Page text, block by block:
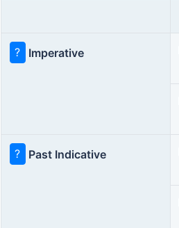
? Imperative
? Past Indicative